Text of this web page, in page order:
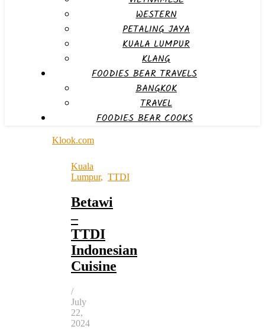
WESTERN
PETALING JAYA
KUALA LUMPUR
KLANG
FOODIES BEAR TRAVELS
BANGKOK
TRAVEL
FOODIES BEAR COOKS
Klook.com
Kuala
Lumpur, TTDI
Betawi
–
TTDI
Indonesian
Cuisine
/
July
22,
2024